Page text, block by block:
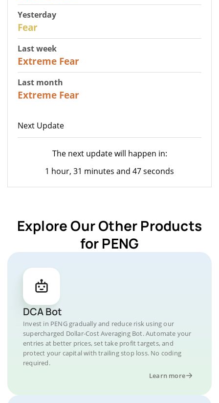
Yesterday
Fear
Last week
Extreme Fear
Last month
Extreme Fear
Next Update
The next update will happen in:
1 hour, 31 minutes and 47 seconds
Explore Our Other Products
for PENG
DCA Bot
Invest in PENG gradually and reduce risk using our
supercharged Dollar-Cost Averaging Bot. Automate your
entries at better prices, set take profit targets, and
protect your capital with trailing stop loss. No coding
required.
Learn more